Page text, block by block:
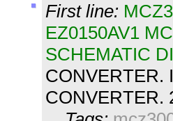
First line:
EZ0150AV1
SCHEMATIC
CONVERTER.
CONVERTER.